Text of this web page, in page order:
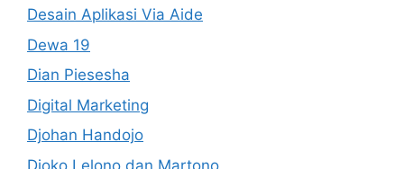
Desain Aplikasi Via Aide
Dewa 19
Dian Piesesha
Digital Marketing
Djohan Handojo
Djoko Lelono dan Martono